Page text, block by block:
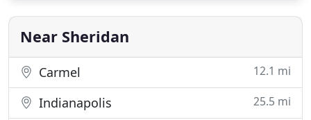
affordable prices! Our 20 yard dumpster would be
perfect for a home
Near Sheridan
Carmel 12.1 mi
Indianapolis 25.5 mi